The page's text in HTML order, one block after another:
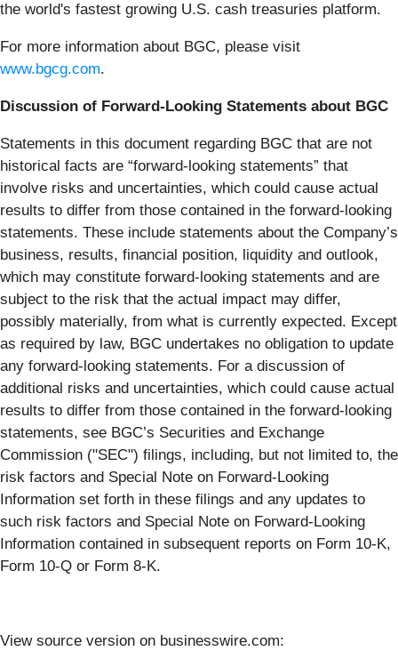
the world's fastest growing U.S. cash treasuries platform.
For more information about BGC, please visit
www.bgcg.com.
Discussion of Forward-Looking Statements about BGC
Statements in this document regarding BGC that are not
historical facts are “forward-looking statements” that
involve risks and uncertainties, which could cause actual
results to differ from those contained in the forward-looking
statements. These include statements about the Company’s
business, results, financial position, liquidity and outlook,
which may constitute forward-looking statements and are
subject to the risk that the actual impact may differ,
possibly materially, from what is currently expected. Except
as required by law, BGC undertakes no obligation to update
any forward-looking statements. For a discussion of
additional risks and uncertainties, which could cause actual
results to differ from those contained in the forward-looking
statements, see BGC’s Securities and Exchange
Commission ("SEC") filings, including, but not limited to, the
risk factors and Special Note on Forward-Looking
Information set forth in these filings and any updates to
such risk factors and Special Note on Forward-Looking
Information contained in subsequent reports on Form 10-K,
Form 10-Q or Form 8-K.
View source version on businesswire.com: